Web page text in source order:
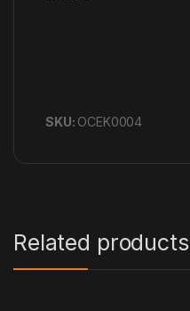
SKU: OCEK0004
Related products